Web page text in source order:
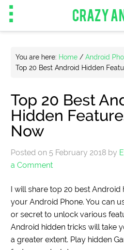
CRAZY
You are here: Home / Android
Top 20 Best Android Hidden
Top 20 Best
Hidden
Now
Posted on 5 February 2018 by
a Comment
I will share top 20 best
your Android Phone. You can
or secret to unlock various
Android hidden tricks will take
a greater extent. Play hidden